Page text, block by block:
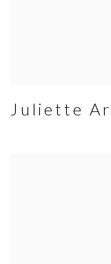
Juliette